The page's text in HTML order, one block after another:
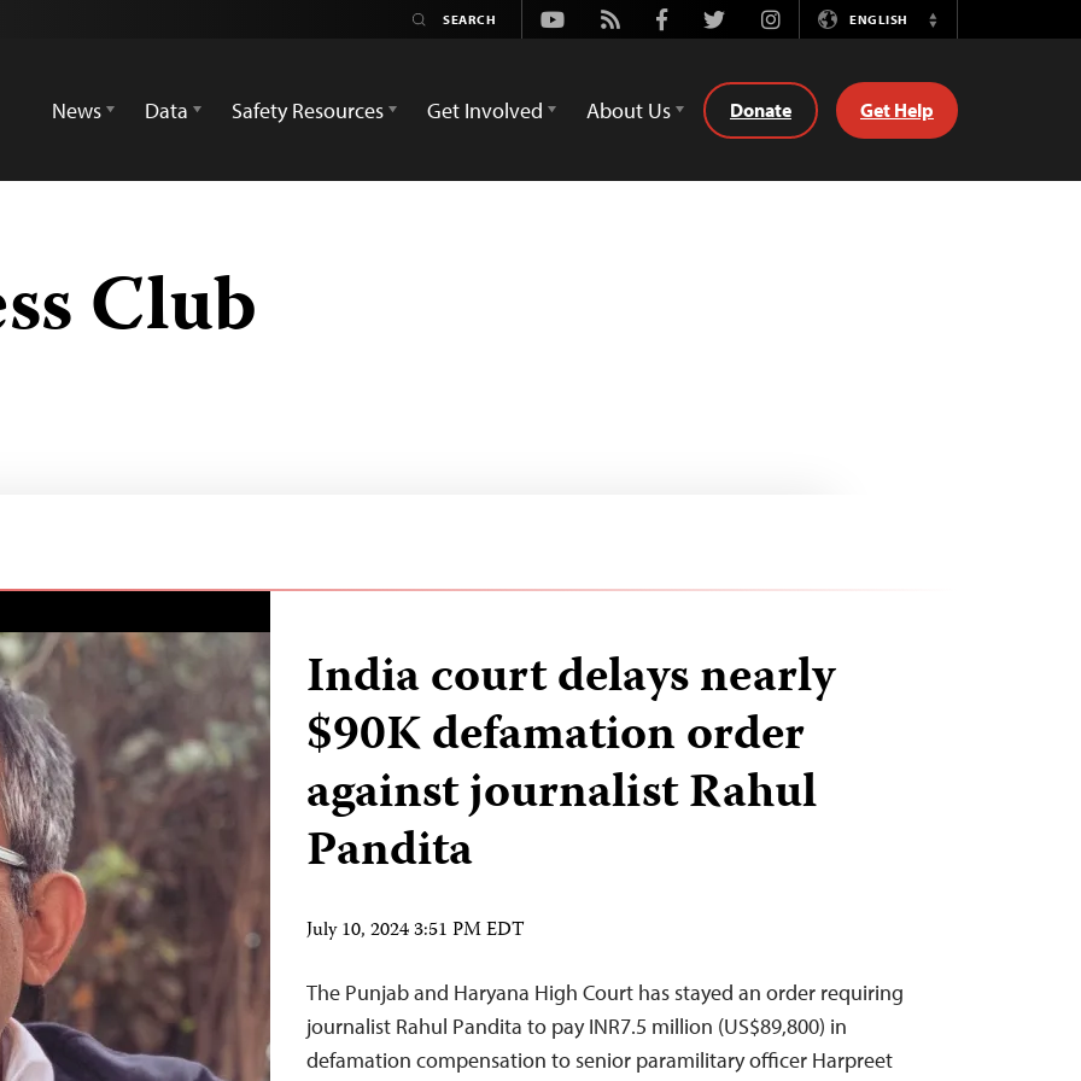
Youtube
Rss FacebookTwitterInstagramENGLISH
Switch
News
Data Safety Resources Get Involved About Us Donate Get Help
Club
India court delays nearly
$90K defamation order
against journalist Rahul
Pandita
July 10, 2024 3:51 PM EDT
The Punjab and Haryana High Court has stayed an order requiring
journalist Rahul Pandita to pay INR7.5 million (US$89,800) in
defamation compensation to senior paramilitary officer Harpreet